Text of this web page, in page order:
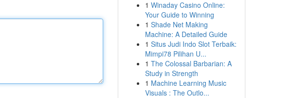
1 Winaday Casino Online:
Your Guide to Winning
1 Shade Net Making
Machine: A Detailed Guide
1 Situs Judi Indo Slot Terbaik:
Mimpi78 Pilihan U...
1 The Colossal Barbarian: A
Study in Strength
1 Machine Learning Music
Visuals : The Outlo...